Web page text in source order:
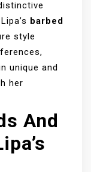
barbed
style
unique and
her
And